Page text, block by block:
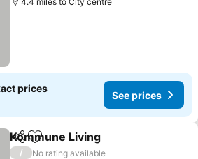
prices
See prices
ShareAdd to favourites
Kommune Living
/
No rating available